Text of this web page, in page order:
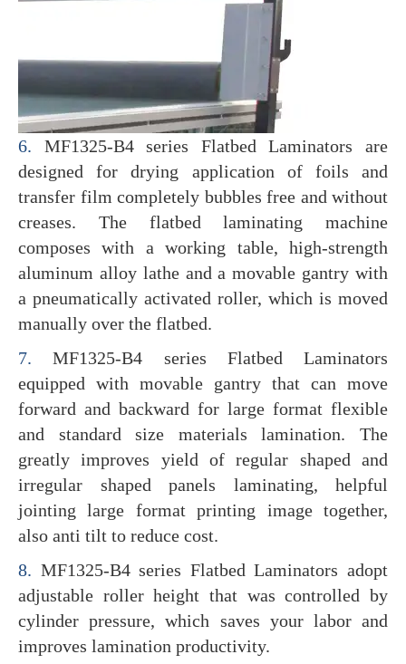
6. MF1325-B4 series Flatbed Laminators are
designed for drying application of foils and
transfer film completely bubbles free and without
creases. The flatbed laminating machine
composes with a working table, high-strength
aluminum alloy lathe and a movable gantry with
a pneumatically activated roller, which is moved
manually over the flatbed.
7. MF1325-B4 series Flatbed Laminators
equipped with movable gantry that can move
forward and backward for large format flexible
and standard size materials lamination. The
greatly improves yield of regular shaped and
irregular shaped panels laminating, helpful
jointing large format printing image together,
also anti tilt to reduce cost.
8. MF1325-B4 series Flatbed Laminators adopt
adjustable roller height that was controlled by
cylinder pressure, which saves your labor and
improves lamination productivity.